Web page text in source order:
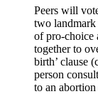
Peers will
two landmark
of pro-choice
together to
birth’ clause
person
to an